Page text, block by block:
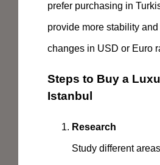
prefer purchasing in
provide more stability
changes in USD or Euro
Steps to Buy a
Istanbul
Research
Study different